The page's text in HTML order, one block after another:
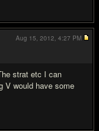
strat etc I can
V would have some
Aug 15, 2012, 4:27 PM